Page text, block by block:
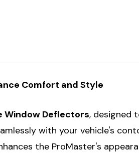
Comfort and Style
Window Deflectors, designed
with your vehicle's
the ProMaster's